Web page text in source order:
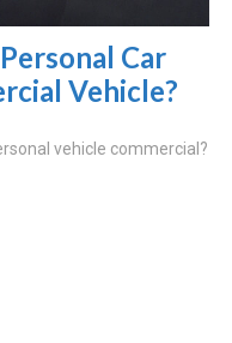
Car
Vehicle?
vehicle commercial?